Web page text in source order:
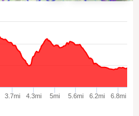
i
l
e
3.7mi 4.3mi 5mi 5.6mi 6.2mi 6.8mi